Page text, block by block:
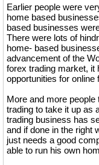
Earlier people were
home based
based businesses
There were lots of
home- based
advancement of the
forex trading market, it
opportunities for
More and more
trading to take it up as
trading business has
and if done in the right
just needs a good
able to run his own